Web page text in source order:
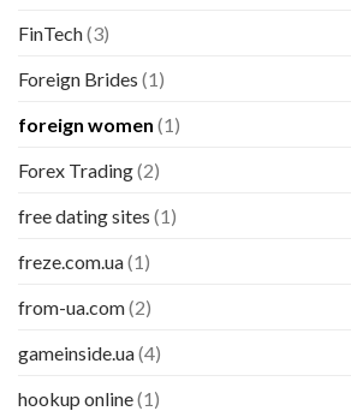
FinTech(3)
Foreign Brides (1)
foreign women (1)
Forex Trading(2)
free dating sites (1)
freze.com.ua(1)
from-ua.com(2)
gameinside.ua(4)
hookup online(1)